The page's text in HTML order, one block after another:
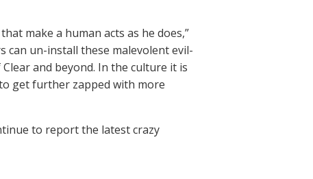
make a human acts as he does,”
can un-install these malevolent evil-
and beyond. In the culture it is
get further zapped with more
to report the latest crazy